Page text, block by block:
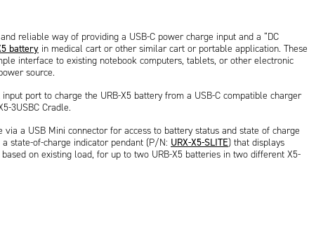
reliable way of providing a USB-C power charge input and a “DC
battery in medical cart or other similar cart or portable application. These
interface to existing notebook computers, tablets, or other electronic
source.
port to charge the URB-X5 battery from a USB-C compatible charger
3USBC Cradle.
via a USB Mini connector for access to battery status and state of charge
state-of-charge indicator pendant (P/N: URX-X5-SLITE) that displays
on existing load, for up to two URB-X5 batteries in two different X5-